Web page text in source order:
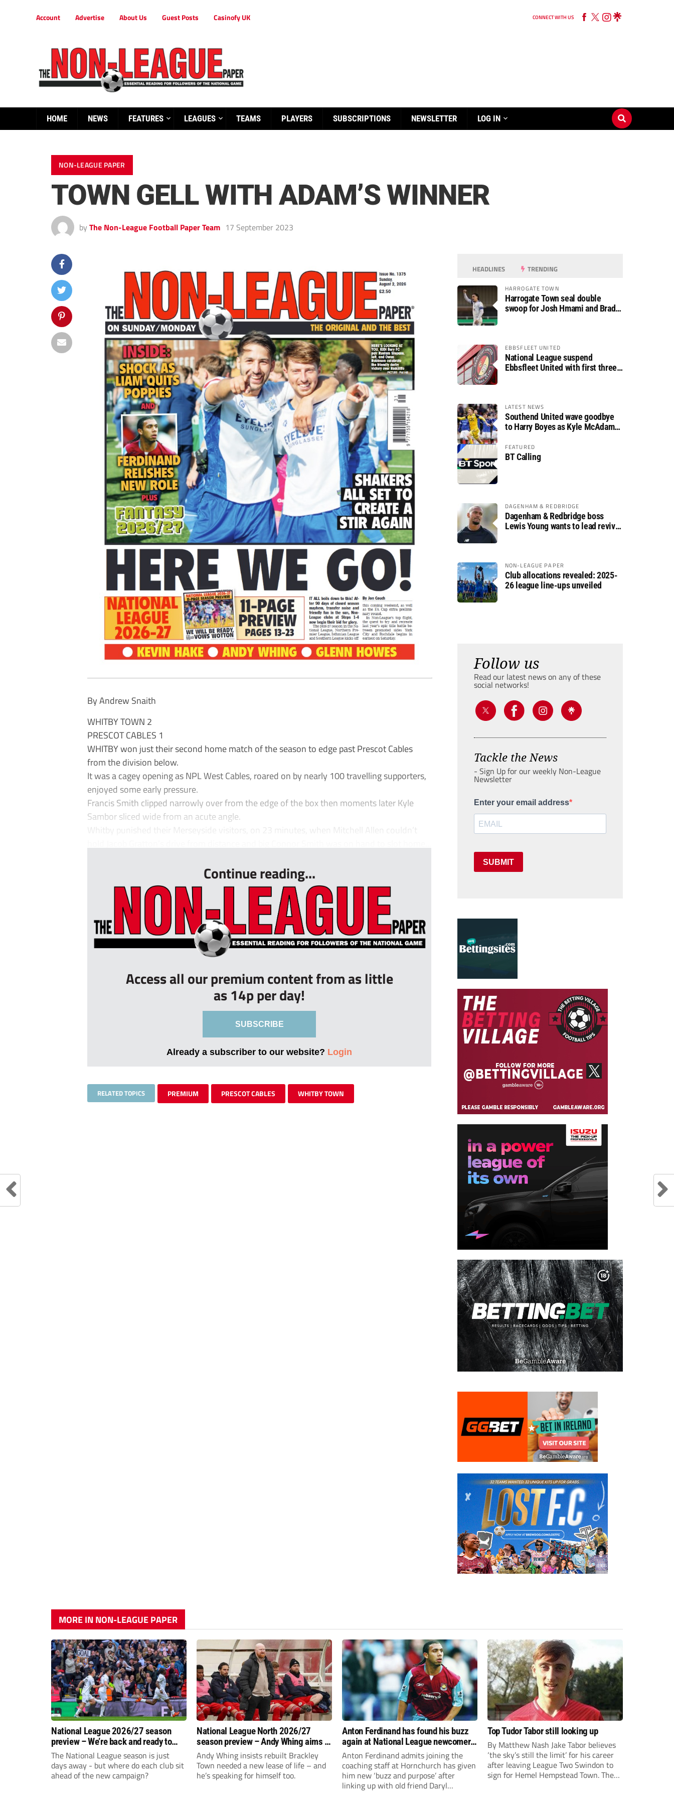
Account Advertise About Us Guest Posts Casinofy UK CONNECT WITH US
HOME NEWS FEATURES LEAGUES TEAMS PLAYERS SUBSCRIPTIONS NEWSLETTER LOG IN
NON-LEAGUE PAPER
TOWN GELL WITH ADAM’S WINNER
by The Non-League Football Paper Team 17 September 2023
By Andrew Snaith
WHITBY TOWN 2
PRESCOT CABLES 1
WHITBY won just their second home match of the season to edge past Prescot Cables
from the division below.
It was a cagey opening as NPL West Cables, roared on by nearly 100 travelling supporters,
enjoyed some early pressure.
Francis Smith clipped narrowly over from the edge of the box then moments later Kyle
Sambor sliced wide from an acute angle.
Whitby punished their Merseyside visitors, on 23 minutes, when Mitchell Allen couldn’t
Continue reading...
Access all our premium content from as little
as 14p per day!
SUBSCRIBE
Already a subscriber to our website? Login
RELATED TOPICS PREMIUM PRESCOT CABLES WHITBY TOWN
HEADLINES TRENDING
HARROGATE TOWN
Harrogate Town seal double
swoop for Josh Hmami and Brad
EBBSFLEET UNITED
National League suspend
Ebbsfleet United with first three
LATEST NEWS
Southend United wave goodbye
to Harry Boyes as Kyle McAdam
FEATURED
BT Calling
DAGENHAM & REDBRIDGE
Dagenham & Redbridge boss
Lewis Young wants to lead revival
NON-LEAGUE PAPER
Club allocations revealed: 2025-
26 league line-ups unveiled
Follow us
Read our latest news on any of these
social networks!
Tackle the News
- Sign Up for our weekly Non-League
Newsletter
Enter your email address
SUBMIT
MORE IN NON-LEAGUE PAPER
National League 2026/27 season
preview – We’re back and ready to
rumble again
The National League season is just
days away - but where do each club sit
ahead of the new campaign?
National League North 2026/27
season preview – Andy Whing aims to
give Brackley Town a new lease of
life!
Andy Whing insists rebuilt Brackley
Town needed a new lease of life – and
he’s speaking for himself too.
Anton Ferdinand has found his buzz
again at National League newcomers
Hornchurch
Anton Ferdinand admits joining the
coaching staff at Hornchurch has given
him new ‘buzz and purpose’ after
linking up with old friend Daryl
Top Tudor Tabor still looking up
By Matthew Nash Jake Tabor believes
‘the sky’s still the limit’ for his career
after leaving League Two Swindon to
sign for Hemel Hempstead Town. The